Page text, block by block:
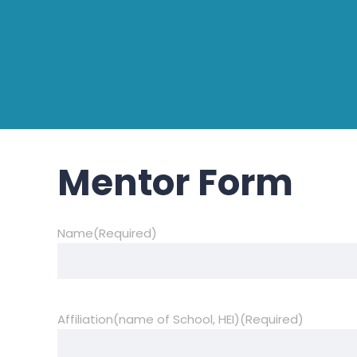
Mentor Form
Name(Required)
Affiliation(name of School, HEI)(Required)